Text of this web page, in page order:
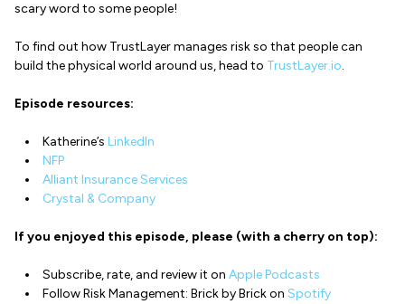
scary word to some people!
To find out how TrustLayer manages risk so that people can
build the physical world around us, head to TrustLayer.io.
Episode resources:
Katherine’s LinkedIn
NFP
Alliant Insurance Services
Crystal & Company
If you enjoyed this episode, please (with a cherry on top):
Subscribe, rate, and review it on Apple Podcasts
Follow Risk Management: Brick by Brick on Spotify